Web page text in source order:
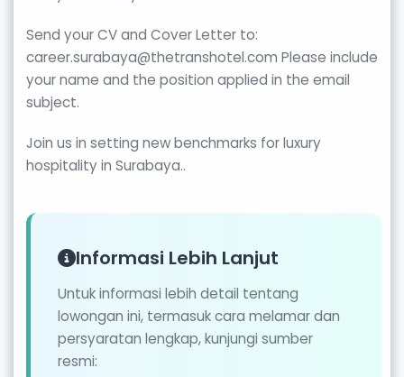
Send your CV and Cover Letter to:
career.surabaya@thetranshotel.com Please include
your name and the position applied in the email
subject.
Join us in setting new benchmarks for luxury
hospitality in Surabaya..
Informasi Lebih Lanjut
Untuk informasi lebih detail tentang
lowongan ini, termasuk cara melamar dan
persyaratan lengkap, kunjungi sumber
resmi: